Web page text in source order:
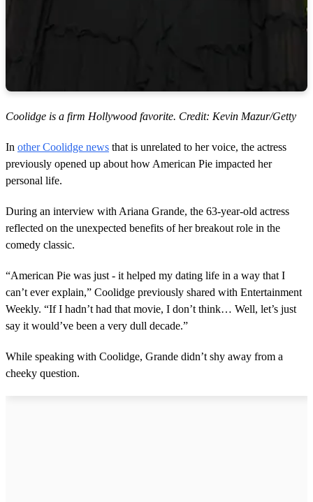
Coolidge is a firm Hollywood favorite. Credit: Kevin Mazur/Getty
In other Coolidge news that is unrelated to her voice, the actress
previously opened up about how American Pie impacted her
personal life.
During an interview with Ariana Grande, the 63-year-old actress
reflected on the unexpected benefits of her breakout role in the
comedy classic.
“American Pie was just - it helped my dating life in a way that I
can’t ever explain,” Coolidge previously shared with Entertainment
Weekly. “If I hadn’t had that movie, I don’t think… Well, let’s just
say it would’ve been a very dull decade.”
While speaking with Coolidge, Grande didn’t shy away from a
cheeky question.